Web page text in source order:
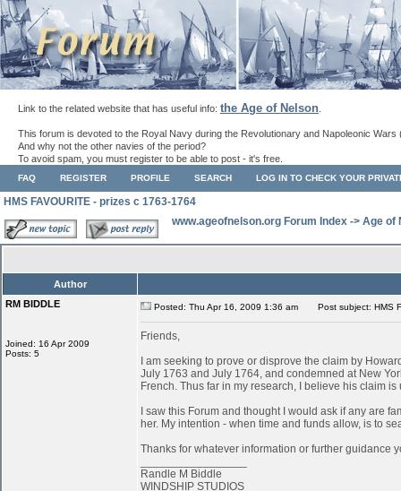
Link to the related website that has useful info: the Age of Nelson
This forum is devoted to the Royal Navy during the Revolutionary and Napoleonic Wars
And why not the other navies of the period?
To avoid spam, you must register to be able to post - it's free.
FAQ REGISTER PROFILE SEARCH LOG IN TO CHECK YOUR
HMS FAVOURITE - prizes c 1763-1764
www.ageofnelson.org Forum Index -> Age of
Author
RM BIDDLE
Joined: 16 Apr 2009
Posts: 5
Posted: Thu Apr 16, 2009 1:36 am Post subject: HMS
Friends,
I am seeking to prove or disprove the claim by
July 1763 and July 1764, and condemned at New
French. Thus far in my research, I believe his claim
I saw this Forum and thought I would ask if any are
her. My intention - when time and funds allow, is to
Thanks for whatever information or further guidance
Randle M Biddle
WINDSHIP STUDIOS